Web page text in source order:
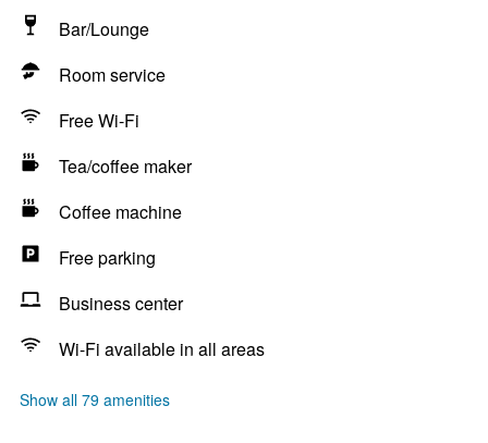
Bar/Lounge
Room service
Free Wi-Fi
Tea/coffee maker
Coffee machine
Free parking
Business center
Wi-Fi available in all areas
Show all 79 amenities